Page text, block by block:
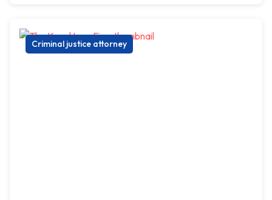
Criminal justice attorney